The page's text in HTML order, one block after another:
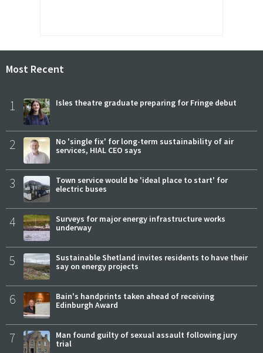
Most Recent
1 Isles theatre graduate preparing for Fringe debut
2
No 'single fix' for long-term sustainability of air
services, HIAL CEO says
3
Town service would be 'ideal place to start' for
electric buses
4
Surveys for major energy infrastructure works
underway
5
Sustainable Shetland invites residents to have their
say on energy projects
6
Bain's handprints taken ahead of receiving
Edinburgh Award
7
Man found guilty of sexual assault following jury
trial